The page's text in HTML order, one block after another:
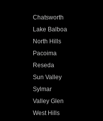
Chatsworth
Lake Balboa
North Hills
Pacoima
Reseda
Sun Valley
Sylmar
Valley Glen
West Hills